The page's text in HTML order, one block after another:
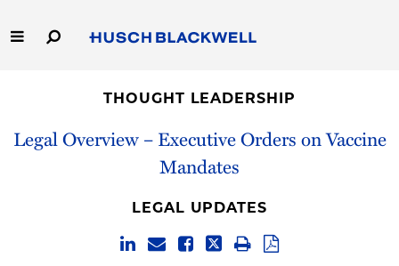
to
Main
Capabilities
THOUGHT LEADERSHIP
Legal Overview – Executive Orders on Vaccine
Mandates
LEGAL UPDATES